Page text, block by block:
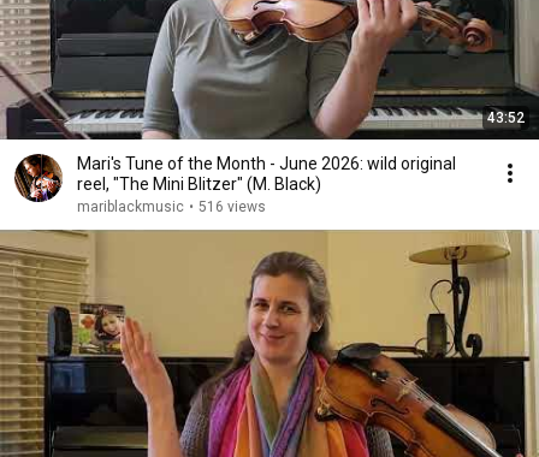
43:52
Mari's Tune of the Month - June 2026: wild original
reel, "The Mini Blitzer" (M. Black)
mariblackmusic • 516 views